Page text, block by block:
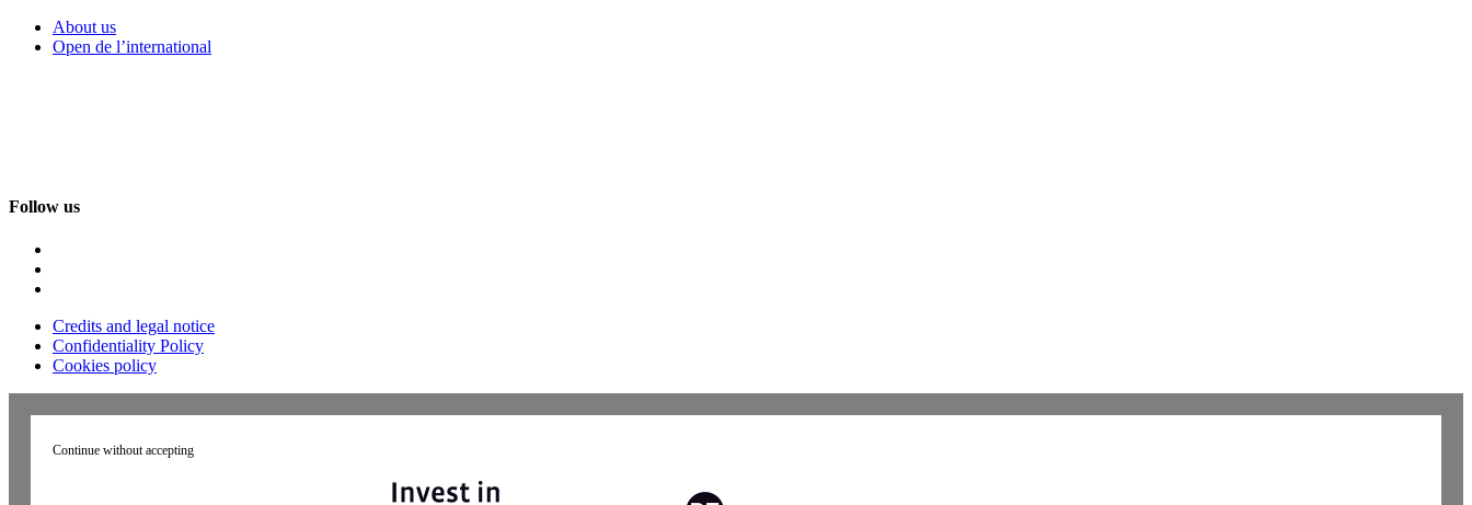
About us
Open de l’international
Follow us
Credits and legal notice
Confidentiality Policy
Cookies policy
Continue without accepting